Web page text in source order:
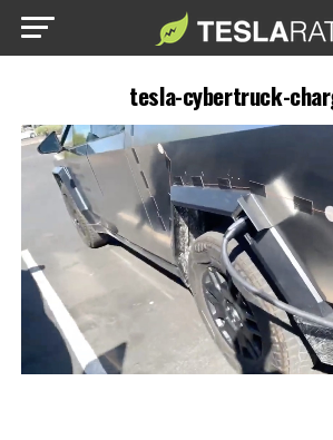
tesla-cybertruck-